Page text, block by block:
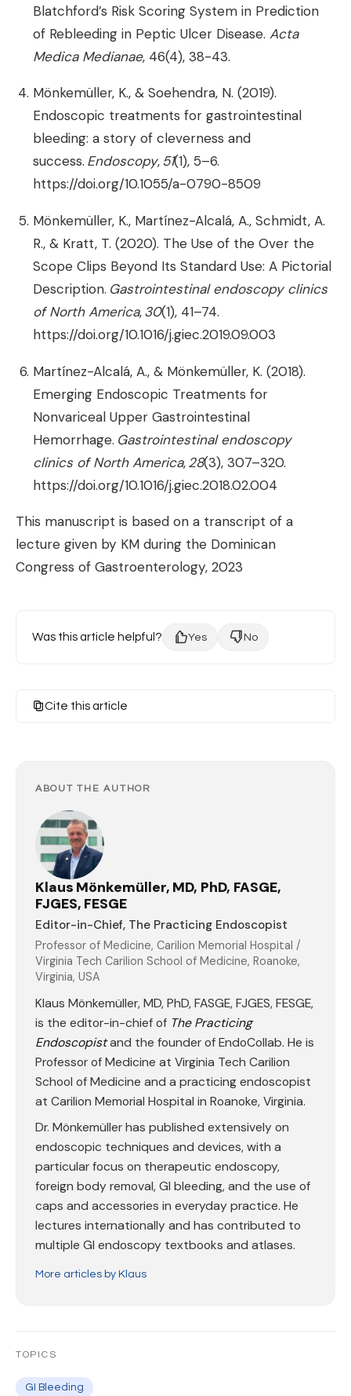
Blatchford’s Risk Scoring System in Prediction
of Rebleeding in Peptic Ulcer Disease.Acta
Medica Medianae, 46(4), 38-43.
Mönkemüller, K., & Soehendra, N. (2019).
Endoscopic treatments for gastrointestinal
bleeding: a story of cleverness and
success. Endoscopy, 51(1), 5–6.
https://doi.org/10.1055/a-0790-8509
Mönkemüller, K., Martínez-Alcalá, A., Schmidt, A.
R., & Kratt, T. (2020). The Use of the Over the
Scope Clips Beyond Its Standard Use: A Pictorial
Description. Gastrointestinal endoscopy clinics
of North America,30(1), 41–74.
https://doi.org/10.1016/j.giec.2019.09.003
Martínez-Alcalá, A., & Mönkemüller, K. (2018).
Emerging Endoscopic Treatments for
Nonvariceal Upper Gastrointestinal
Hemorrhage. Gastrointestinal endoscopy
clinics of North America,28(3), 307–320.
https://doi.org/10.1016/j.giec.2018.02.004
This manuscript is based on a transcript of a
lecture given by KM during the Dominican
Congress of Gastroenterology, 2023
Was this article helpful? Yes No
Cite this article
ABOUT THE AUTHOR
Klaus Mönkemüller, MD, PhD, FASGE,
FJGES, FESGE
Editor-in-Chief, The Practicing Endoscopist
Professor of Medicine, Carilion Memorial Hospital /
Virginia Tech Carilion School of Medicine, Roanoke,
Virginia, USA
Klaus Mönkemüller, MD, PhD, FASGE, FJGES, FESGE,
is the editor-in-chief of The Practicing
Endoscopistand the founder of EndoCollab. He is
Professor of Medicine at Virginia Tech Carilion
School of Medicine and a practicing endoscopist
at Carilion Memorial Hospital in Roanoke, Virginia.
Dr. Mönkemüller has published extensively on
endoscopic techniques and devices, with a
particular focus on therapeutic endoscopy,
foreign body removal, GI bleeding, and the use of
caps and accessories in everyday practice. He
lectures internationally and has contributed to
multiple GI endoscopy textbooks and atlases.
More articles by Klaus
TOPICS
GI Bleeding